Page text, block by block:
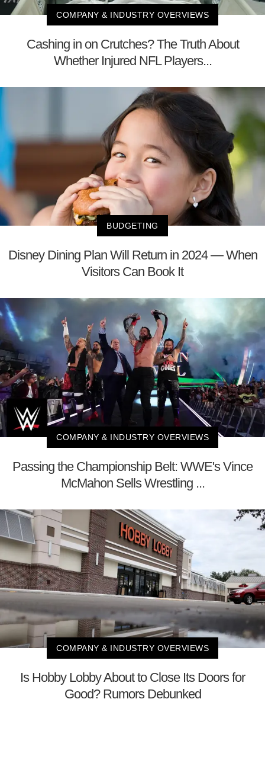
COMPANY & INDUSTRY OVERVIEWS
Cashing in on Crutches? The Truth About
Whether Injured NFL Players...
BUDGETING
Disney Dining Plan Will Return in 2024 — When
Visitors Can Book It
COMPANY & INDUSTRY OVERVIEWS
Passing the Championship Belt: WWE's Vince
McMahon Sells Wrestling ...
COMPANY & INDUSTRY OVERVIEWS
Is Hobby Lobby About to Close Its Doors for
Good? Rumors Debunked